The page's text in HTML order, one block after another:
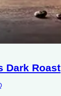
Dark Roast